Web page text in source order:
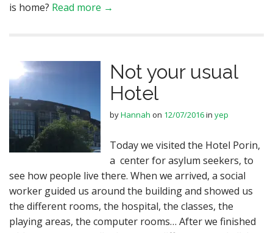
is home? Read more →
Not your usual
Hotel
byHannah on 12/07/2016in yep
Today we visited the Hotel Porin,
a center for asylum seekers, to
see how people live there. When we arrived, a social
worker guided us around the building and showed us
the different rooms, the hospital, the classes, the
playing areas, the computer rooms… After we finished